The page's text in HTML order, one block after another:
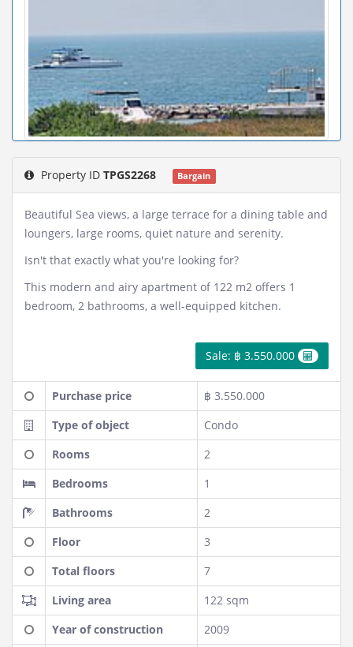
Property ID TPGS2268 Bargain
Beautiful Sea views, a large terrace for a dining table and
loungers, large rooms, quiet nature and serenity.
Isn't that exactly what you're looking for?
This modern and airy apartment of 122 m2 offers 1
bedroom, 2 bathrooms, a well-equipped kitchen.
Sale: ฿ 3.550.000
Purchase price
฿ 3.550.000
Type of object
Condo
Rooms
2
Bedrooms
1
Bathrooms
2
Floor
3
Total floors
7
Living area
122 sqm
Year of construction
2009